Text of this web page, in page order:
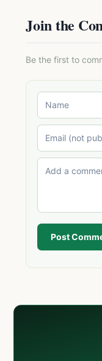
Join the
Be the first to
Post